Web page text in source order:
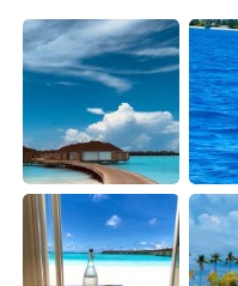
English
繁體中文
العربية
Deutsch